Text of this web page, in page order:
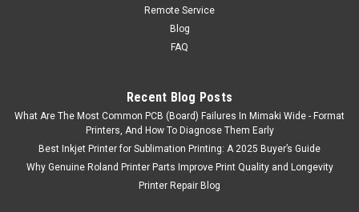
Remote Service
Blog
FAQ
Recent Blog Posts
What Are The Most Common PCB (Board) Failures In Mimaki Wide - Format
Printers, And How To Diagnose Them Early
Best Inkjet Printer for Sublimation Printing: A 2025 Buyer’s Guide
Why Genuine Roland Printer Parts Improve Print Quality and Longevity
Printer Repair Blog